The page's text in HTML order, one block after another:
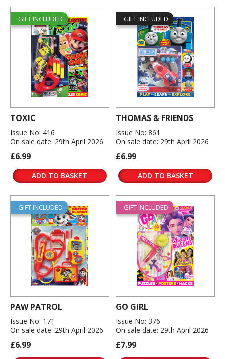
GIFT INCLUDED
TOXIC
Issue No: 416
On sale date: 29th April 2026
£6.99
ADD TO BASKET
GIFT INCLUDED
THOMAS & FRIENDS
Issue No: 861
On sale date: 29th April 2026
£6.99
ADD TO BASKET
GIFT INCLUDED
PAW PATROL
Issue No: 171
On sale date: 29th April 2026
£6.99
GIFT INCLUDED
GO GIRL
Issue No: 376
On sale date: 29th April 2026
£7.99